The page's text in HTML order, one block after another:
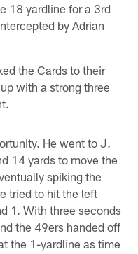
18 yardline for a 3rd
by Adrian
the Cards to their
with a strong three
He went to J.
14 yards to move the
spiking the
tried to hit the left
1. With three seconds
the 49ers handed off
the 1-yardline as time